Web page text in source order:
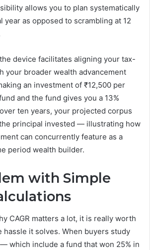
allows you to plan systematically
year as opposed to scrambling at 12
device facilitates aligning your tax-
your broader wealth advancement
an investment of ₹12,500 per
and the fund gives you a 13%
ten years, your projected corpus
principal invested — illustrating how
can concurrently feature as a
period wealth builder.
with Simple
CAGR matters a lot, it is really worth
hassle it solves. When buyers study
which include a fund that won 25% in